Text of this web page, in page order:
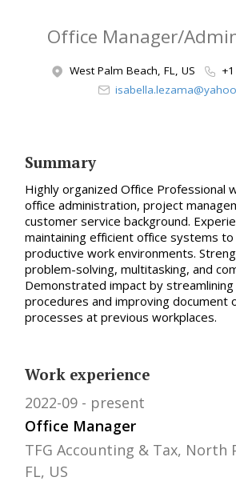
Office Manager/
West Palm Beach, FL, US
Summary
Highly organized Office Professional
office administration, project
customer service background.
maintaining efficient office systems
productive work environments.
problem-solving, multitasking, and
Demonstrated impact by
procedures and improving document
processes at previous workplaces.
Work experience
Office Manager
2022-09 present
TFG Accounting & Tax, North
FL, US